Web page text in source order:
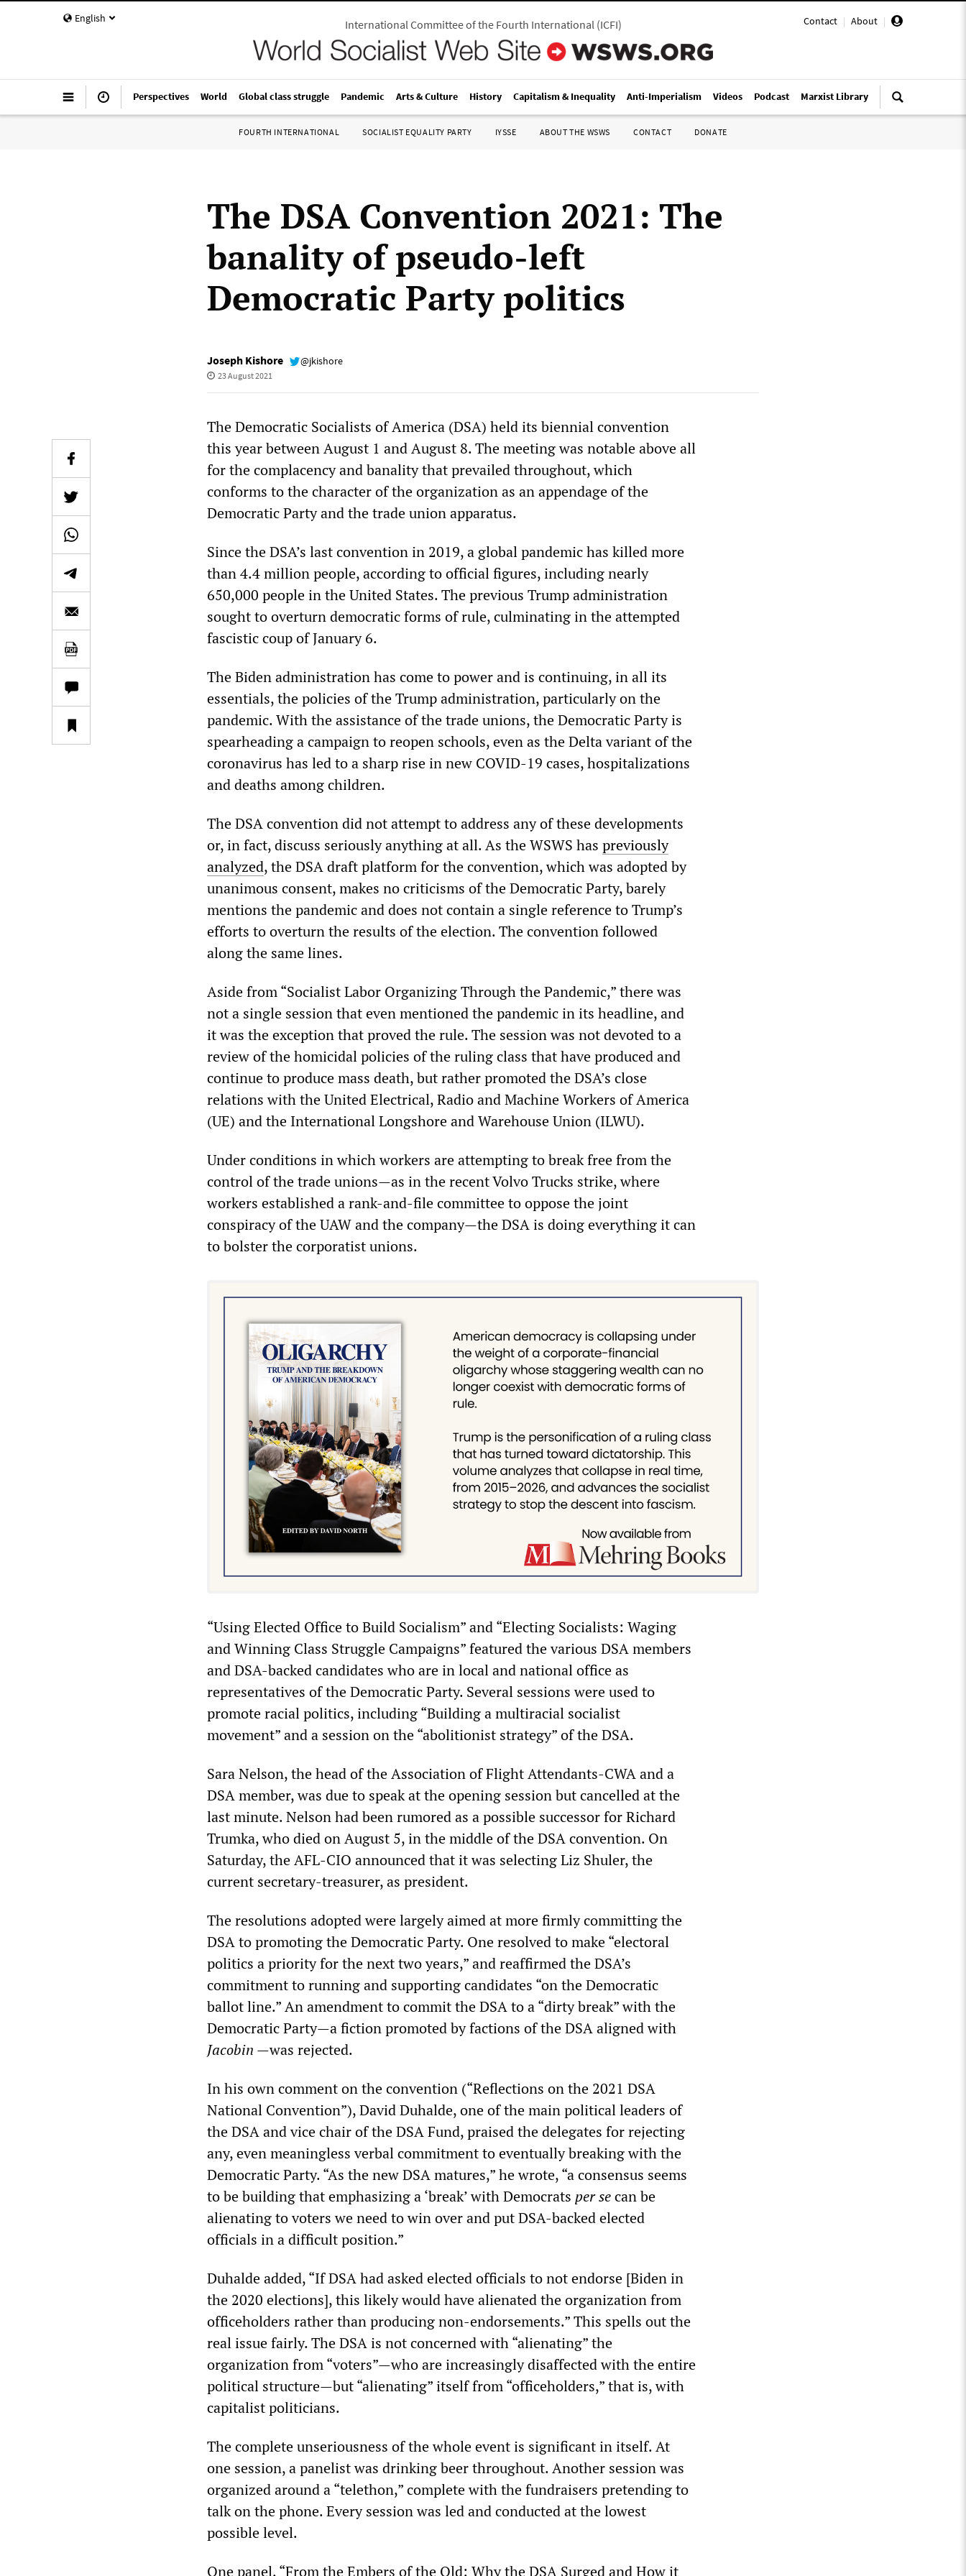
English Contact | About |
International Committee of the Fourth International(ICFI)
Perspectives World Global class struggle Pandemic Arts & Culture History Capitalism & Inequality Anti-Imperialism Videos Podcast Marxist Library
FOURTH INTERNATIONAL SOCIALIST EQUALITY PARTY IYSSE ABOUT THE WSWS CONTACT DONATE
The DSA Convention 2021: The
banality of pseudo-left
Democratic Party politics
Joseph Kishore @jkishore
23 August 2021
The Democratic Socialists of America (DSA) held its biennial convention
this year between August 1 and August 8. The meeting was notable above all
for the complacency and banality that prevailed throughout, which
conforms to the character of the organization as an appendage of the
Democratic Party and the trade union apparatus.
Since the DSA’s last convention in 2019, a global pandemic has killed more
than 4.4 million people, according to official figures, including nearly
650,000 people in the United States. The previous Trump administration
sought to overturn democratic forms of rule, culminating in the attempted
fascistic coup of January 6.
The Biden administration has come to power and is continuing, in all its
essentials, the policies of the Trump administration, particularly on the
pandemic. With the assistance of the trade unions, the Democratic Party is
spearheading a campaign to reopen schools, even as the Delta variant of the
coronavirus has led to a sharp rise in new COVID-19 cases, hospitalizations
and deaths among children.
The DSA convention did not attempt to address any of these developments
or, in fact, discuss seriously anything at all. As the WSWS has previously
analyzed, the DSA draft platform for the convention, which was adopted by
unanimous consent, makes no criticisms of the Democratic Party, barely
mentions the pandemic and does not contain a single reference to Trump’s
efforts to overturn the results of the election. The convention followed
along the same lines.
Aside from “Socialist Labor Organizing Through the Pandemic,” there was
not a single session that even mentioned the pandemic in its headline, and
it was the exception that proved the rule. The session was not devoted to a
review of the homicidal policies of the ruling class that have produced and
continue to produce mass death, but rather promoted the DSA’s close
relations with the United Electrical, Radio and Machine Workers of America
(UE) and the International Longshore and Warehouse Union (ILWU).
Under conditions in which workers are attempting to break free from the
control of the trade unions—as in the recent Volvo Trucks strike, where
workers established a rank-and-file committee to oppose the joint
conspiracy of the UAW and the company—the DSA is doing everything it can
to bolster the corporatist unions.
“Using Elected Office to Build Socialism” and “Electing Socialists: Waging
and Winning Class Struggle Campaigns” featured the various DSA members
and DSA-backed candidates who are in local and national office as
representatives of the Democratic Party. Several sessions were used to
promote racial politics, including “Building a multiracial socialist
movement” and a session on the “abolitionist strategy” of the DSA.
Sara Nelson, the head of the Association of Flight Attendants-CWA and a
DSA member, was due to speak at the opening session but cancelled at the
last minute. Nelson had been rumored as a possible successor for Richard
Trumka, who died on August 5, in the middle of the DSA convention. On
Saturday, the AFL-CIO announced that it was selecting Liz Shuler, the
current secretary-treasurer, as president.
The resolutions adopted were largely aimed at more firmly committing the
DSA to promoting the Democratic Party. One resolved to make “electoral
politics a priority for the next two years,” and reaffirmed the DSA’s
commitment to running and supporting candidates “on the Democratic
ballot line.” An amendment to commit the DSA to a “dirty break” with the
Democratic Party—a fiction promoted by factions of the DSA aligned with
Jacobin —was rejected.
In his own comment on the convention (“Reflections on the 2021 DSA
National Convention”), David Duhalde, one of the main political leaders of
the DSA and vice chair of the DSA Fund, praised the delegates for rejecting
any, even meaningless verbal commitment to eventually breaking with the
Democratic Party. “As the new DSA matures,” he wrote, “a consensus seems
to be building that emphasizing a ‘break’ with Democrats per secan be
alienating to voters we need to win over and put DSA-backed elected
officials in a difficult position.”
Duhalde added, “If DSA had asked elected officials to not endorse [Biden in
the 2020 elections], this likely would have alienated the organization from
officeholders rather than producing non-endorsements.” This spells out the
real issue fairly. The DSA is not concerned with “alienating” the
organization from “voters”—who are increasingly disaffected with the entire
political structure—but “alienating” itself from “officeholders,” that is, with
capitalist politicians.
The complete unseriousness of the whole event is significant in itself. At
one session, a panelist was drinking beer throughout. Another session was
organized around a “telethon,” complete with the fundraisers pretending to
talk on the phone. Every session was led and conducted at the lowest
possible level.
One panel, “From the Embers of the Old: Why the DSA Surged and How it